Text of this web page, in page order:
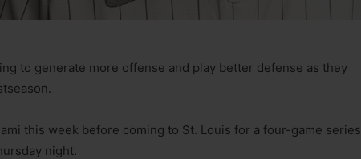
to generate more offense and play better defense as they
this week before coming to St. Louis for a four-game series
night.